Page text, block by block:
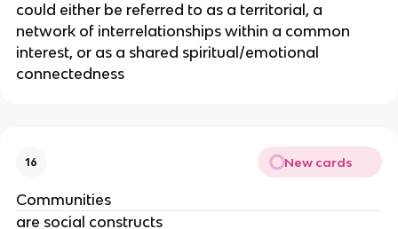
could either be referred to as a territorial, a
network of interrelationships within a common
interest, or as a shared spiritual/emotional
connectedness
16 New cards
Communities
are social constructs